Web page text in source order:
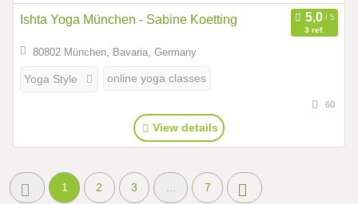
Ishta Yoga München - Sabine Koetting
3 ref.
80802 München, Bavaria, Germany
Yoga Style online yoga classes
60
View details
1 2 3 7